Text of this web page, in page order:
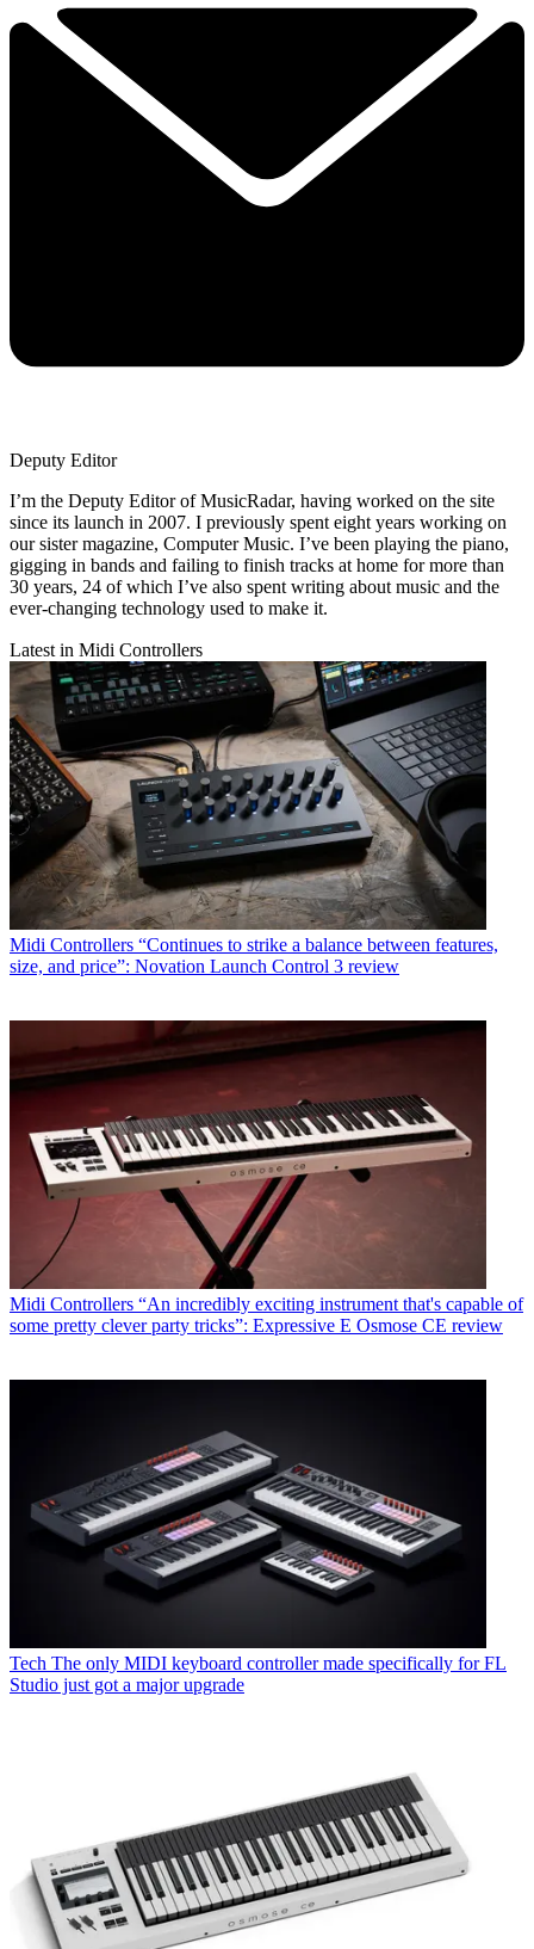
Deputy Editor
I’m the Deputy Editor of MusicRadar, having worked on the site
since its launch in 2007. I previously spent eight years working on
our sister magazine, Computer Music. I’ve been playing the piano,
gigging in bands and failing to finish tracks at home for more than
30 years, 24 of which I’ve also spent writing about music and the
ever-changing technology used to make it.
Latest in Midi Controllers
Midi Controllers “Continues to strike a balance between features,
size, and price”: Novation Launch Control 3 review
Midi Controllers “An incredibly exciting instrument that's capable of
some pretty clever party tricks”: Expressive E Osmose CE review
Tech The only MIDI keyboard controller made specifically for FL
Studio just got a major upgrade